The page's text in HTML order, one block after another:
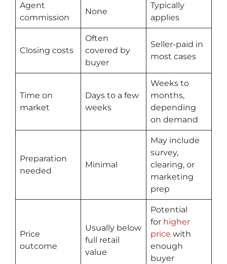
Agent
commission
None
Typically
applies
Closing costs
Often
covered by
buyer
Seller-paid in
most cases
Time on
market
Days to a few
weeks
Weeks to
months,
depending
on demand
Preparation
needed
Minimal
May include
survey,
clearing, or
marketing
prep
Price
outcome
Usually below
full retail
value
Potential
for higher
price with
enough
buyer